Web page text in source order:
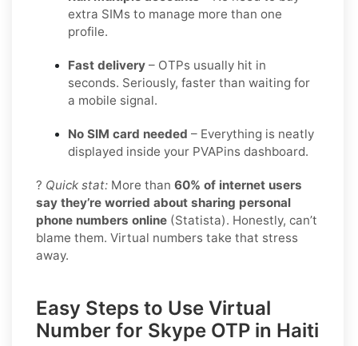
extra SIMs to manage more than one
profile.
Fast delivery – OTPs usually hit in
seconds. Seriously, faster than waiting for
a mobile signal.
No SIM card needed – Everything is neatly
displayed inside your PVAPins dashboard.
? Quick stat: More than 60% of internet users
say they’re worried about sharing personal
phone numbers online (Statista). Honestly, can’t
blame them. Virtual numbers take that stress
away.
Easy Steps to Use Virtual
Number for Skype OTP in Haiti